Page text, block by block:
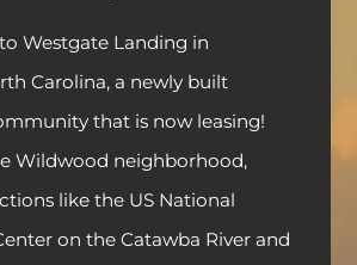
Westgate Landing in
Carolina, a newly built
that is now leasing!
Wildwood neighborhood,
like the US National
on the Catawba River and